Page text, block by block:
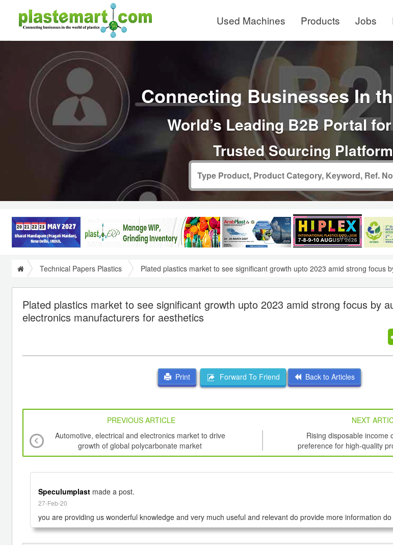
Used Machines Products Jobs
Connecting Businesses In
World’s Leading B2B Portal
Trusted Sourcing
Technical Papers Plastics Plated plastics market to see significant growth upto 2023 amid strong focus
Plated plastics market to see significant growth upto 2023 amid strong focus by
electronics manufacturers for aesthetics
Print Forward To Friend Back to Articles
PREVIOUS ARTICLE
NEXT
Automotive, electrical and electronics market to drive
growth of global polycarbonate market
Rising disposable income
preference for high-quality
growth of Organic
Speculumplast made a post.
27-Feb-20
you are providing us wonderful knowledge and very much useful and relevant do provide more information